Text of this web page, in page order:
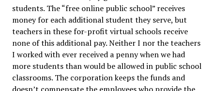
students. The “free online public school” receives
money for each additional student they serve, but
teachers in these for-profit virtual schools receive
none of this additional pay. Neither I nor the teachers
I worked with ever received a penny when we had
more students than would be allowed in public school
classrooms. The corporation keeps the funds and